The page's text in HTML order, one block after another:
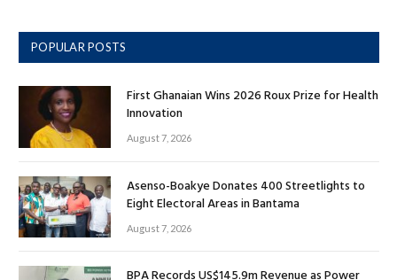
POPULAR POSTS
First Ghanaian Wins 2026 Roux Prize for Health
Innovation
August 7, 2026
Asenso-Boakye Donates 400 Streetlights to
Eight Electoral Areas in Bantama
August 7, 2026